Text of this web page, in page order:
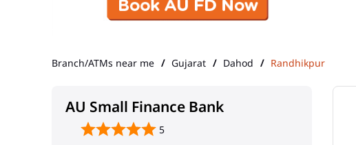
Branch/ATMs near me Gujarat Dahod Randhikpur
AU Small Finance Bank
5